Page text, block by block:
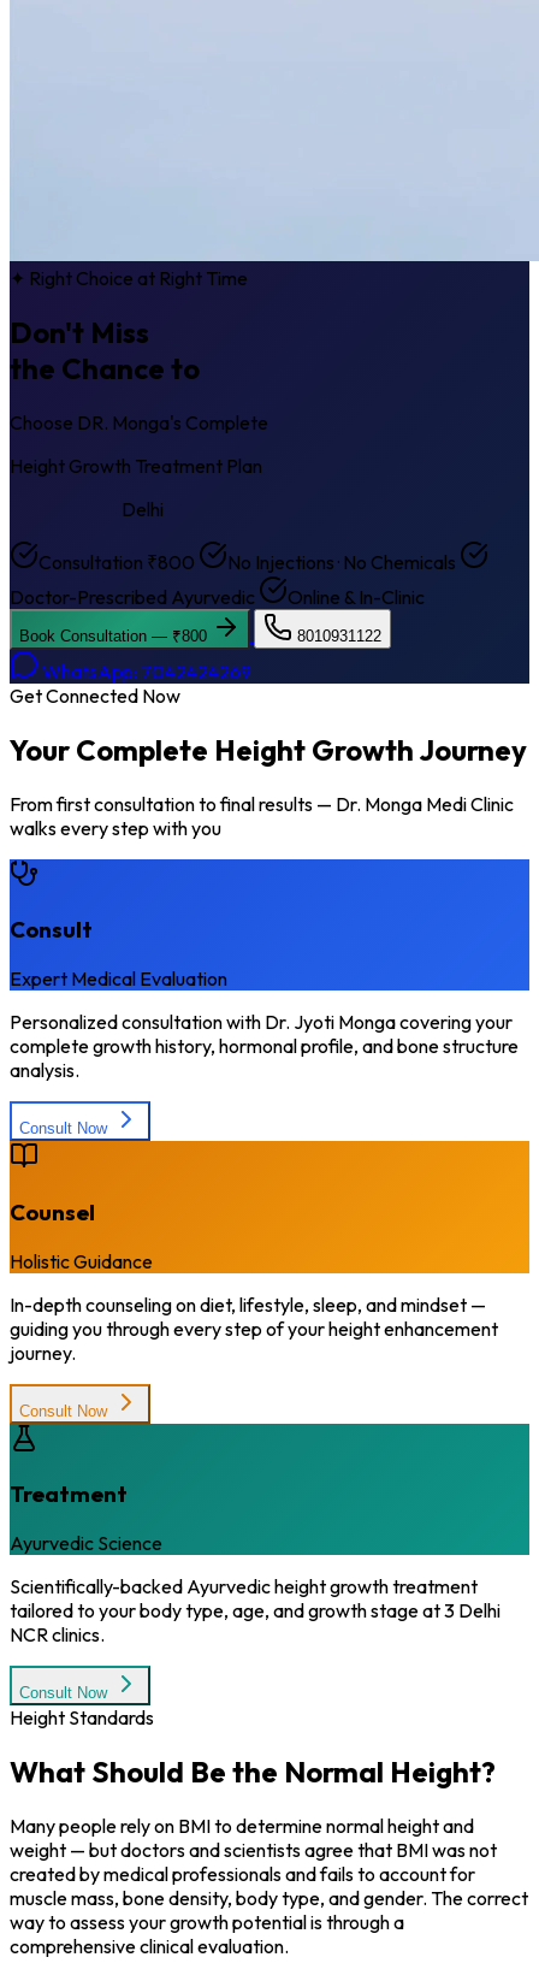
✦ Right Choice at Right Time
Don't Miss
the Chance to
Choose DR. Monga's Complete
Height Growth Treatment Plan
Delhi
Consultation ₹800
No Injections · No Chemicals
Doctor-Prescribed Ayurvedic
Online & In-Clinic
Book Consultation — ₹800 8010931122
WhatsApp: 7042424269
Get Connected Now
Your Complete Height Growth Journey
From first consultation to final results — Dr. Monga Medi Clinic
walks every step with you
Consult
Expert Medical Evaluation
Personalized consultation with Dr. Jyoti Monga covering your
complete growth history, hormonal profile, and bone structure
analysis.
Consult Now
Counsel
Holistic Guidance
In-depth counseling on diet, lifestyle, sleep, and mindset —
guiding you through every step of your height enhancement
journey.
Consult Now
Treatment
Ayurvedic Science
Scientifically-backed Ayurvedic height growth treatment
tailored to your body type, age, and growth stage at 3 Delhi
NCR clinics.
Consult Now
Height Standards
What Should Be the Normal Height?
Many people rely on BMI to determine normal height and
weight — but doctors and scientists agree that BMI was not
created by medical professionals and fails to account for
muscle mass, bone density, body type, and gender. The correct
way to assess your growth potential is through a
comprehensive clinical evaluation.